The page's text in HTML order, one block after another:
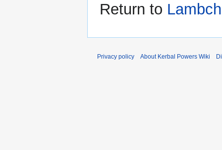
Return to
Privacy policy About Kerbal Powers Wiki